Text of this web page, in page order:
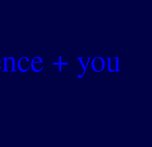
+ you